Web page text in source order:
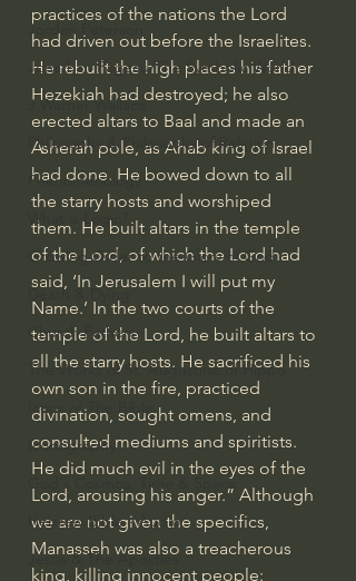
Jordan Peterson
Jonathan Pageau/The Symbolic World
J Warner Wallace
Philosophy & Philosophy of Religion
Phenomenology
What is Logic?
Growing Older to the Glory of God
Death & Dying
Church Fathers
The Works of St. Augustine of Hippo
Icons of The Bible
Iconography
God's Cosmos, Time & Space
Hebrew Bible - Audio
Jesus & The Apostles
practices of the nations the Lord
had driven out before the Israelites.
He rebuilt the high places his father
Hezekiah had destroyed; he also
erected altars to Baal and made an
Asherah pole , as Ahab king of Israel
had done. He bowed down to all
the starry hosts and worshiped
them. He built altars in the temple
of the Lord, of which the Lord had
said, ‘In Jerusalem I will put my
Name.’ In the two courts of the
temple of the Lord, he built altars to
all the starry hosts. He sacrificed his
own son in the fire, practiced
divination, sought omens, and
consulted mediums and spiritists.
He did much evil in the eyes of the
Lord, arousing his anger.” Although
we are not given the specifics,
Manasseh was also a treacherous
king, killing innocent people: